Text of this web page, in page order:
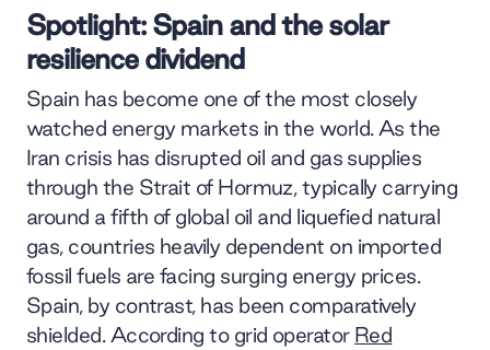
Spotlight: Spain and the solar
resilience dividend
Spain has become one of the most closely
watched energy markets in the world. As the
Iran crisis has disrupted oil and gas supplies
through the Strait of Hormuz, typically carrying
around a fifth of global oil and liquefied natural
gas, countries heavily dependent on imported
fossil fuels are facing surging energy prices.
Spain, by contrast, has been comparatively
shielded. According to grid operator Red